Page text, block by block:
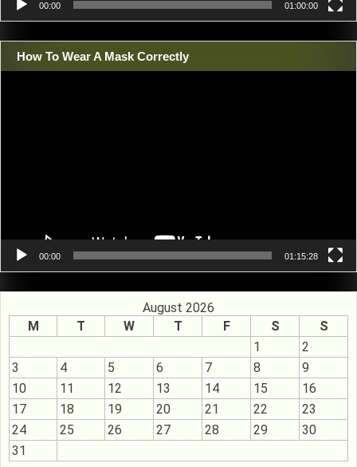
00:00 01:00:00
How To Wear A Mask Correctly
00:00 01:15:28
August 2026
M
T W T F S
S
1
2
3
4 5 6 7 8
9
10
11 12 13 14 15
16
17
18 19 20 21 22
23
24
25 26 27 28 29
30
31